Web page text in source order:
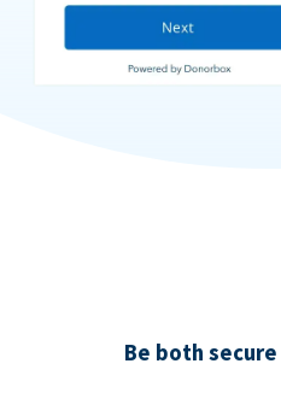
Be both